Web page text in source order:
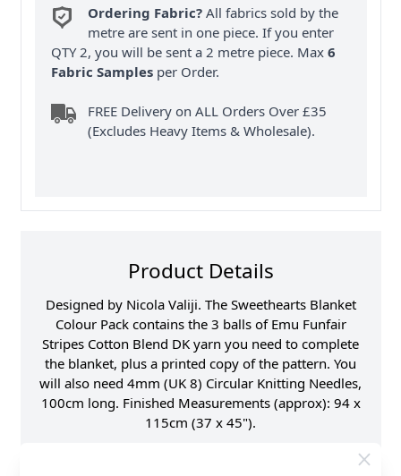
Ordering Fabric? All fabrics sold by the
metre are sent in one piece. If you enter
QTY 2, you will be sent a 2 metre piece. Max6
Fabric Samples per Order.
FREE Delivery on ALL Orders Over £35
(Excludes Heavy Items & Wholesale).
Product Details
Designed by Nicola Valiji. The Sweethearts Blanket
Colour Pack contains the 3 balls of Emu Funfair
Stripes Cotton Blend DK yarn you need to complete
the blanket, plus a printed copy of the pattern. You
will also need 4mm (UK 8) Circular Knitting Needles,
100cm long. Finished Measurements (approx): 94 x
115cm (37 x 45").